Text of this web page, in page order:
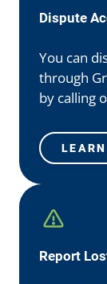
Dispute
You can
through
by calling
Report